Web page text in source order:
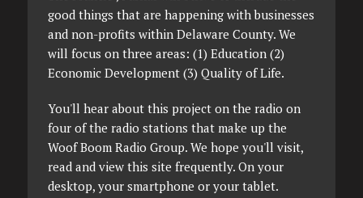
good things that are happening with businesses
and non-profits within Delaware County. We
will focus on three areas: (1) Education (2)
Economic Development (3) Quality of Life.
You'll hear about this project on the radio on
four of the radio stations that make up the
Woof Boom Radio Group. We hope you'll visit,
read and view this site frequently. On your
desktop, your smartphone or your tablet.